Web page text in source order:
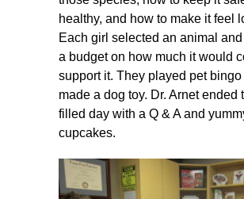
healthy, and how to make it feel
Each girl selected an animal and
a budget on how much it would
support it. They played pet bingo
made a dog toy. Dr. Arnet ended
filled day with a Q & A and
cupcakes.